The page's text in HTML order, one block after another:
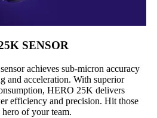
SENSOR
achieves sub-micron accuracy
and acceleration. With superior
HERO 25K delivers
efficiency and precision. Hit those
hero of your team.